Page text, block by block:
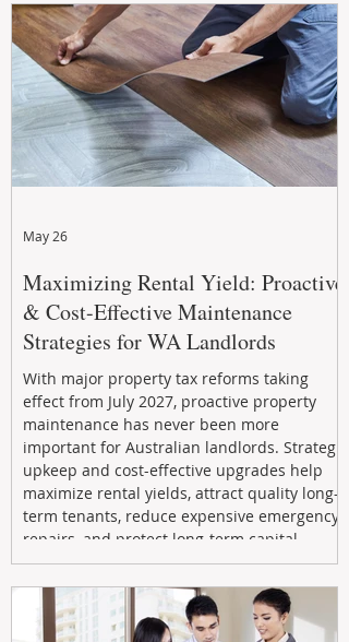
Maximizing Rental Yield: Proactive
& Cost-Effective Maintenance
Strategies for WA Landlords
With major property tax reforms taking
effect from July 2027, proactive property
maintenance has never been more
important for Australian landlords. Strategic
upkeep and cost-effective upgrades help
maximize rental yields, attract quality long-
term tenants, reduce expensive emergency
repairs, and protect long-term capital
growth. From preventative maintenance to
smart refreshes and compliance checks,
investing in your property now can deliver
stronger cash flow, lower vacancy
May 26